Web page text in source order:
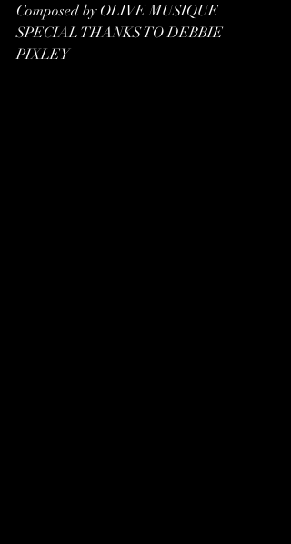
Composed by OLIVE MUSIQUE
SPECIAL THANKS TO DEBBIE
PIXLEY